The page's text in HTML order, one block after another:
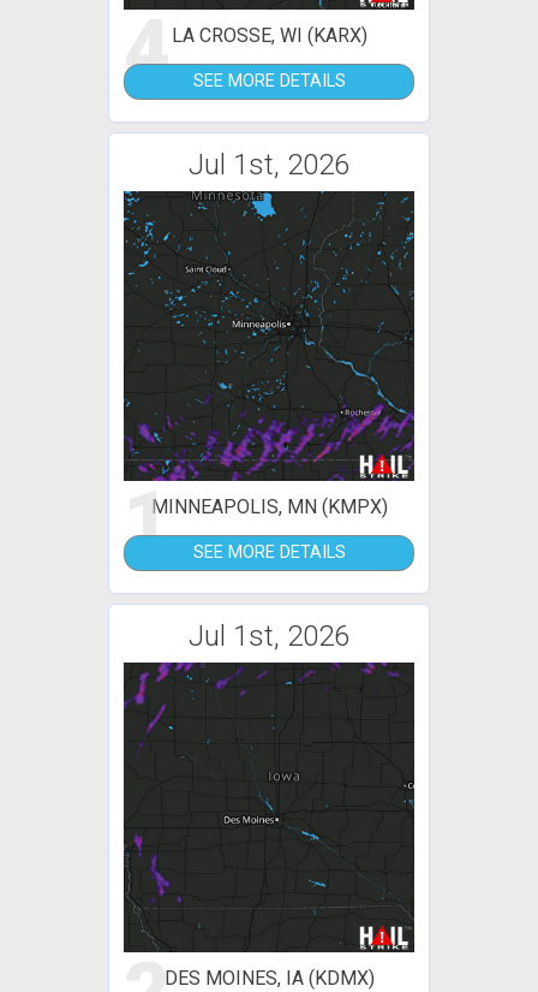
4LA CROSSE, WI (KARX)
SEE MORE DETAILS
Jul 1st, 2026
1MINNEAPOLIS, MN (KMPX)
SEE MORE DETAILS
Jul 1st, 2026
DES MOINES, IA (KDMX)